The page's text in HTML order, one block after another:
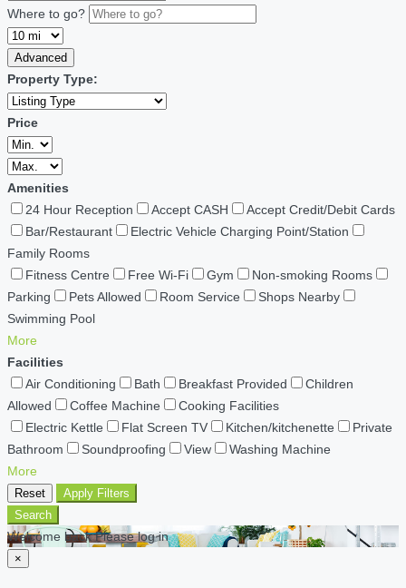
Where to go?
Advanced
Property Type:
Price
Amenities
24 Hour Reception
Accept CASH
Accept Credit/Debit Cards
Bar/Restaurant
Electric Vehicle Charging Point/Station
Family Rooms
Fitness Centre
Free Wi-Fi Gym
Non-smoking Rooms
Parking
Pets Allowed Room Service
Shops Nearby
Swimming Pool
More
Facilities
Air Conditioning
Bath Breakfast Provided
Children
Allowed
Coffee Machine
Cooking Facilities
Electric Kettle
Flat Screen TV Kitchen/kitchenette
Private
Bathroom
Soundproofing View
Washing Machine
More
Reset
Apply Filters
Search
Welcome back Please log in
×